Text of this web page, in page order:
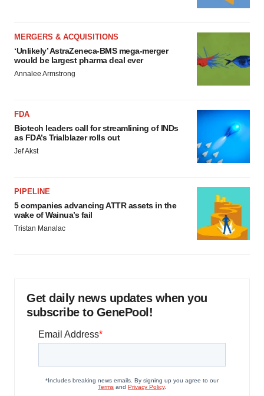
MERGERS & ACQUISITIONS
‘Unlikely’ AstraZeneca-BMS mega-merger
would be largest pharma deal ever
Annalee Armstrong
FDA
Biotech leaders call for streamlining of INDs
as FDA’s Trialblazer rolls out
Jef Akst
PIPELINE
5 companies advancing ATTR assets in the
wake of Wainua’s fail
Tristan Manalac
Get daily news updates when you
subscribe to GenePool!